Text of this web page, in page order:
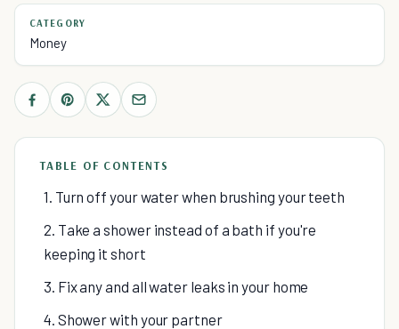
CATEGORY
Money
TABLE OF CONTENTS
1. Turn off your water when brushing your teeth
2. Take a shower instead of a bath if you're
keeping it short
3. Fix any and all water leaks in your home
4. Shower with your partner